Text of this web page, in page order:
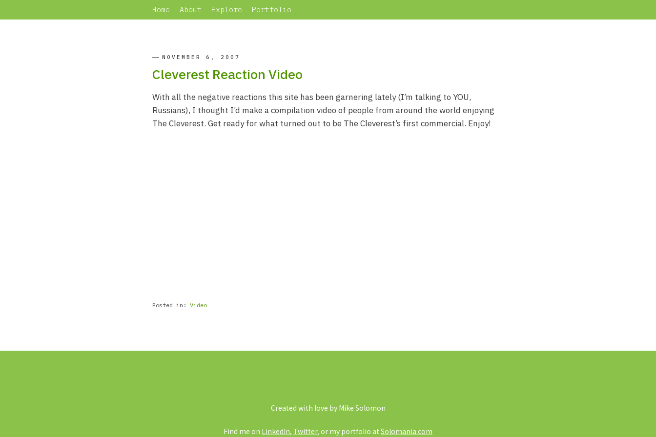
Home About Explore Portfolio
NOVEMBER 6, 2007
Cleverest Reaction Video
With all the negative reactions this site has been garnering lately (I’m talking to YOU,
Russians), I thought I’d make a compilation video of people from around the world enjoying
The Cleverest. Get ready for what turned out to be The Cleverest’s first commercial. Enjoy!
Posted in: Video
Created with love by Mike Solomon
Find me on LinkedIn, Twitter, or my portfolio at Solomania.com